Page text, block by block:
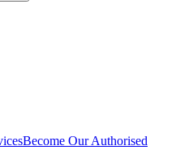
Become Our Authorised